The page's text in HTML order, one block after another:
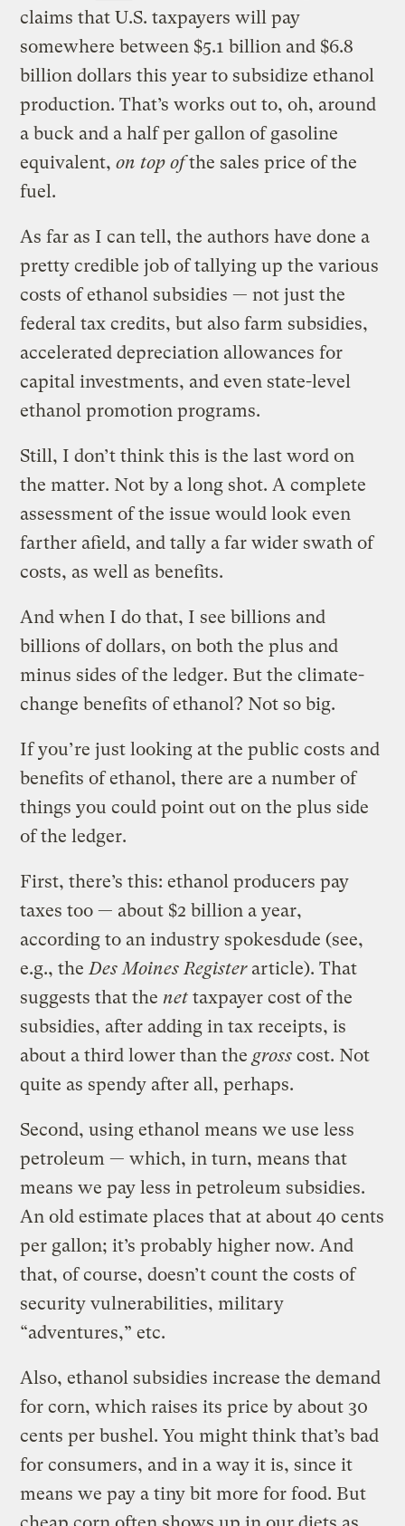
claims that U.S. taxpayers will pay
somewhere between $5.1 billion and $6.8
billion dollars this year to subsidize ethanol
production. That’s works out to, oh, around
a buck and a half per gallon of gasoline
equivalent,on top ofthe sales price of the
fuel.
As far as I can tell, the authors have done a
pretty credible job of tallying up the various
costs of ethanol subsidies — not just the
federal tax credits, but also farm subsidies,
accelerated depreciation allowances for
capital investments, and even state-level
ethanol promotion programs.
Still, I don’t think this is the last word on
the matter. Not by a long shot. A complete
assessment of the issue would look even
farther afield, and tally a far wider swath of
costs, as well as benefits.
And when I do that, I see billions and
billions of dollars, on both the plus and
minus sides of the ledger. But the climate-
change benefits of ethanol? Not so big.
If you’re just looking at the public costs and
benefits of ethanol, there are a number of
things you could point out on the plus side
of the ledger.
First, there’s this: ethanol producers pay
taxes too — about $2 billion a year,
according to an industry spokesdude (see,
e.g., the Des Moines Registerarticle). That
suggests that the net taxpayer cost of the
subsidies, after adding in tax receipts, is
about a third lower than the gross cost. Not
quite as spendy after all, perhaps.
Second, using ethanol means we use less
petroleum — which, in turn, means that
means we pay less in petroleum subsidies.
An old estimate places that at about 40 cents
per gallon; it’s probably higher now. And
that, of course, doesn’t count the costs of
security vulnerabilities, military
“adventures,” etc.
Also, ethanol subsidies increase the demand
for corn, which raises its price by about 30
cents per bushel. You might think that’s bad
for consumers, and in a way it is, since it
means we pay a tiny bit more for food. But